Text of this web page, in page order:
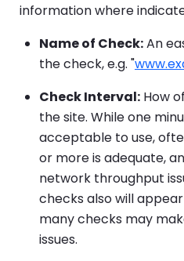
information where
Name of Check:An
the check, e.g. "
Check Interval: How
the site. While one
acceptable to use,
or more is adequate,
network throughput
checks also will
many checks may
issues.